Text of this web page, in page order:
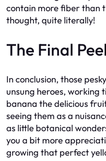
contain more fiber than
thought, quite literally!
The Final Peel
In conclusion, those
unsung heroes, working
banana the delicious
seeing them as a
as little botanical
you a bit more
growing that perfect